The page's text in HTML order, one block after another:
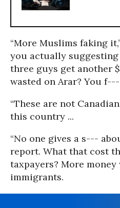
“More Muslims faking
you actually
three guys get another
wasted on Arar? You
“These are not
this country ...
“No one gives a s---
report. What that cost
taxpayers? More
immigrants.